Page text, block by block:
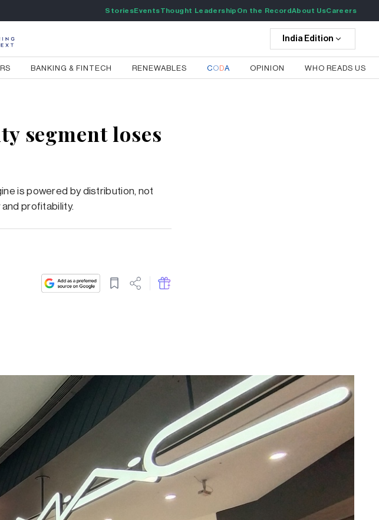
StoriesEventsThought Leadership On the RecordAbout UsCareers
India Edition
BANKING & FINTECH RENEWABLES CODA OPINION WHO READS US
segment loses
is powered by distribution, not
profitability.